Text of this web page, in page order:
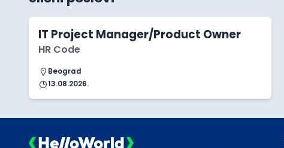
IT Project Manager/Product Owner
HR Code
Beograd
13.08.2026.